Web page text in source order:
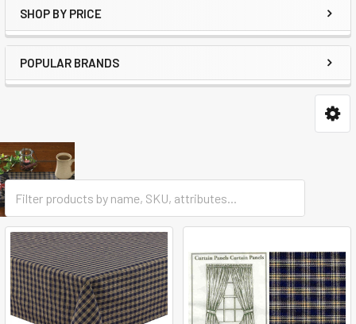
SHOP BY PRICE
POPULAR BRANDS